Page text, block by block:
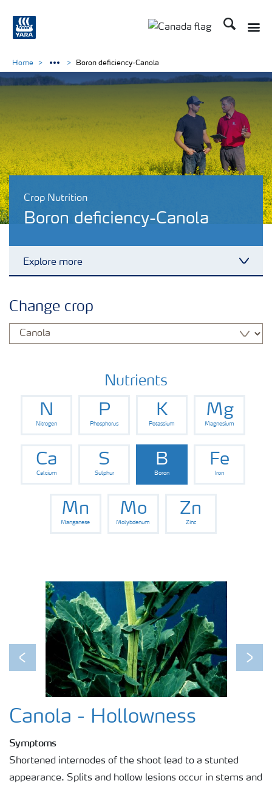
Search
Crop Nutrition
Boron deficiency-Canola
Explore more
Fertilizer Products
Tools and Services
Fertilizer Handling and Safety
Home Boron deficiency-Canola
Change crop
Nutrients
N
Nitrogen
P
Phosphorus
K
Potassium
Mg
Magnesium
Ca
Calcium
S
Sulphur
B
Boron
Fe
Iron
Mn
Manganese
Mo
Molybdenum
Zn
Zinc
Previous Next
Canola - Hollowness
Symptoms
Shortened internodes of the shoot lead to a stunted
appearance. Splits and hollow lesions occur in stems and